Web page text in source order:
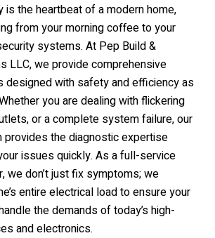
is the heartbeat of a modern home,
from your morning coffee to your
systems. At Pep Build &
LLC, we provide comprehensive
designed with safety and efficiency as
you are dealing with flickering
or a complete system failure, our
provides the diagnostic expertise
issues quickly. As a full-service
we don’t just fix symptoms; we
entire electrical load to ensure your
the demands of today’s high-
and electronics.